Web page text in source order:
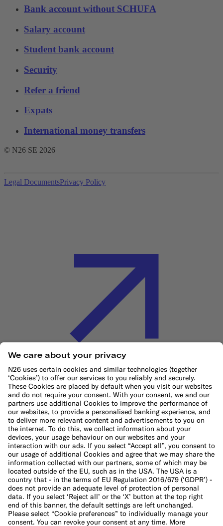
Bank account without SCHUFA
Salary account
Student bank account
Security
Refer a friend
Expats
International money transfers
© N26 SE 2026
Legal DocumentsPrivacy Policy
Cookie Policy